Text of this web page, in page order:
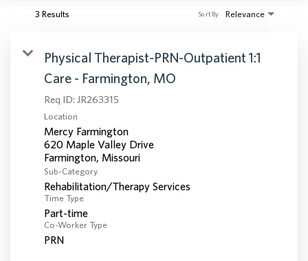
3 Results Relevance
Sort By
Physical Therapist-PRN-Outpatient 1:1
Care - Farmington, MO
Req ID: JR263315
Location
Mercy Farmington
620 Maple Valley Drive
Sub-Category
Rehabilitation/Therapy Services
Time Type
Part-time
Co-Worker Type
PRN